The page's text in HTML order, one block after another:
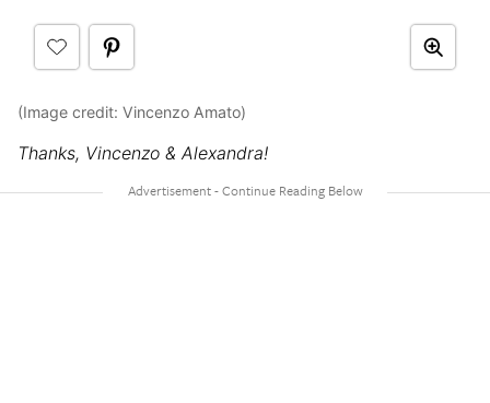
(Image credit: Vincenzo Amato)
Thanks, Vincenzo & Alexandra!